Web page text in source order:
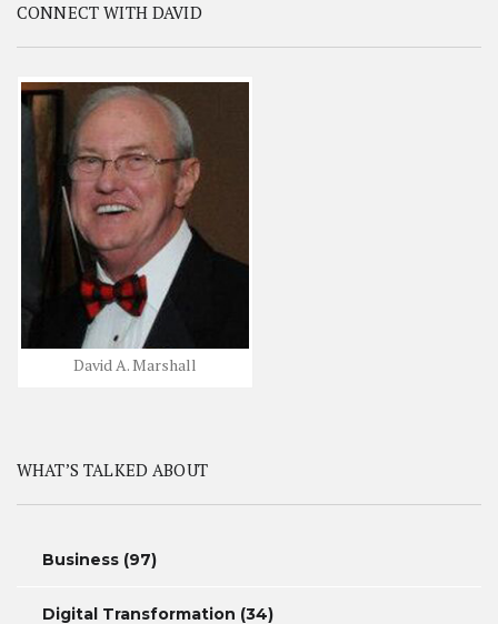
CONNECT WITH DAVID
David A. Marshall
WHAT’S TALKED ABOUT
Business (97)
Digital Transformation (34)